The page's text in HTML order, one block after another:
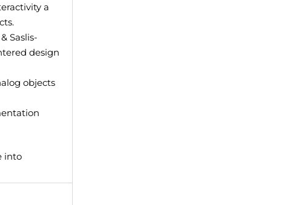
a
Saslis-
design
objects
into